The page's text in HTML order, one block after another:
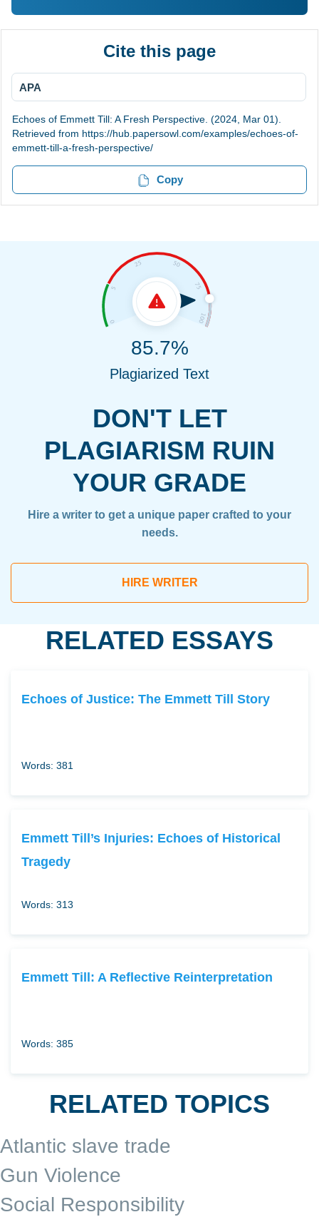
Cite this page
APA
Echoes of Emmett Till: A Fresh Perspective. (2024, Mar 01).
Retrieved from https://hub.papersowl.com/examples/echoes-of-
emmett-till-a-fresh-perspective/
Copy
DON'T LET
PLAGIARISM RUIN
YOUR GRADE
Hire a writer to get a unique paper crafted to your
needs.
HIRE WRITER
85.7%
Plagiarized Text
RELATED ESSAYS
Echoes of Justice: The Emmett Till Story
Words: 381
Emmett Till’s Injuries: Echoes of Historical
Tragedy
Words: 313
Emmett Till: A Reflective Reinterpretation
Words: 385
RELATED TOPICS
Atlantic slave trade
Gun Violence
Social Responsibility